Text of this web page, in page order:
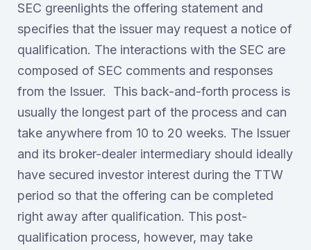
SEC greenlights the offering statement and
specifies that the issuer may request a notice of
qualification. The interactions with the SEC are
composed of SEC comments and responses
from the Issuer. This back-and-forth process is
usually the longest part of the process and can
take anywhere from 10 to 20 weeks. The Issuer
and its broker-dealer intermediary should ideally
have secured investor interest during the TTW
period so that the offering can be completed
right away after qualification. This post-
qualification process, however, may take